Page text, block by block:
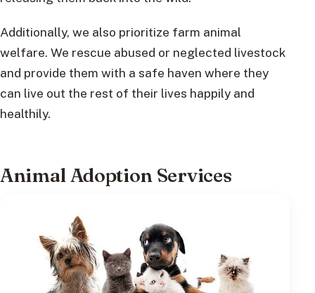
Additionally, we also prioritize farm animal
welfare. We rescue abused or neglected livestock
and provide them with a safe haven where they
can live out the rest of their lives happily and
healthily.
Animal Adoption Services